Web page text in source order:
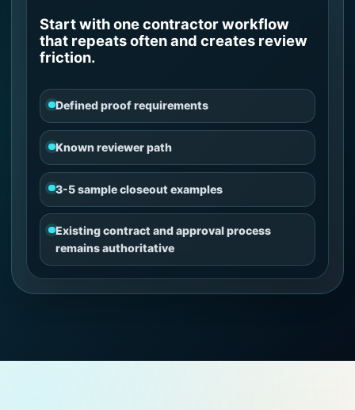
Start with one contractor workflow
that repeats often and creates review
friction.
Defined proof requirements
Known reviewer path
3-5 sample closeout examples
Existing contract and approval process
remains authoritative